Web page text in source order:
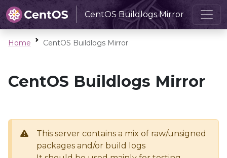
CentOS Buildlogs Mirror
Home CentOS Buildlogs Mirror
CentOS Buildlogs Mirror
This server contains a mix of raw/unsigned
packages and/or build logs